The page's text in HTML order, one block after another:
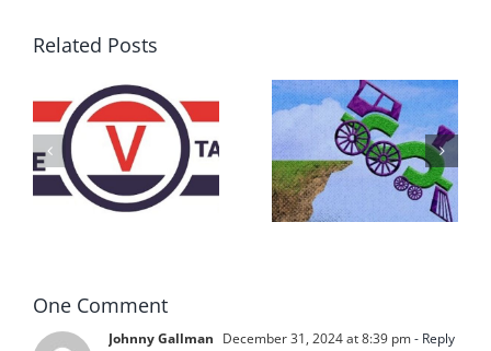
Related Posts
DON’T RUN
AWAY
BECAUSE YOU
FEAR A
What IS a
Convention?
One Comment
Johnny Gallman December 31, 2024 at 8:39 pm- Reply